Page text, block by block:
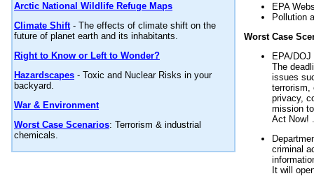
Arctic National Wildlife Refuge Maps
Climate Shift- The effects of climate shift on the
future of planet earth and its inhabitants.
Right to Know or Left to Wonder?
Hazardscapes - Toxic and Nuclear Risks in your
backyard.
War & Environment
Worst Case Scenarios: Terrorism & industrial
chemicals.
EPA
Pollution
Worst Case
EPA/
The
issues
terrorism,
privacy,
mission
Act Now!
criminal
It will